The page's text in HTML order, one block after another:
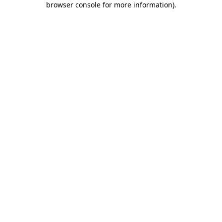
browser console for more information).